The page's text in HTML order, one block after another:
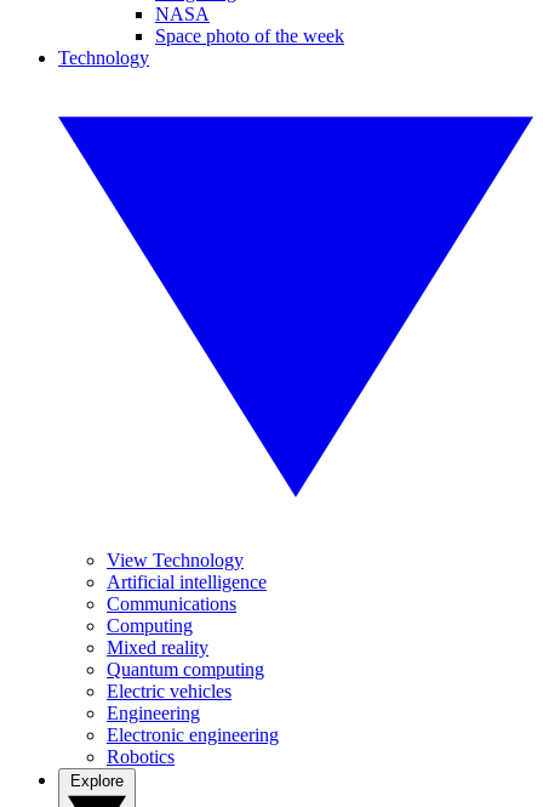
NASA
Space photo of the week
Technology
View Technology
Artificial intelligence
Communications
Computing
Mixed reality
Quantum computing
Electric vehicles
Engineering
Electronic engineering
Robotics